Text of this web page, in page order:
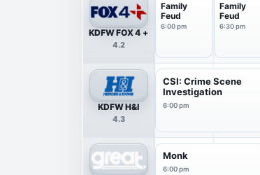
KDFW FOX 4 +
4.2
Family
Feud
6:00 pm
Family
Feud
6:30 pm
KDFW H&I
4.3
CSI: Crime Scene
Investigation
6:00 pm
Monk
6:00 pm